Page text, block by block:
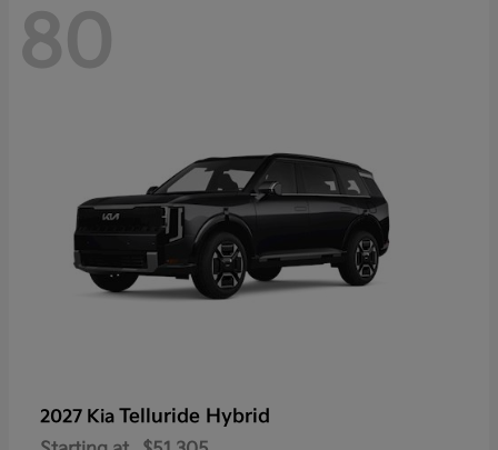
80
2027 Kia Telluride Hybrid